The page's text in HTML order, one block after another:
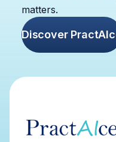
matters.
Discover